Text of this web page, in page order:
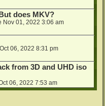
does MKV?
Nov 01, 2022 3:06 am
06, 2022 8:31 pm
from 3D and UHD iso
06, 2022 7:53 am